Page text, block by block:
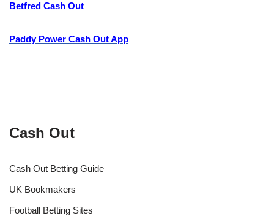
Betfred Cash Out
Paddy Power Cash Out App
Cash Out
Cash Out Betting Guide
UK Bookmakers
Football Betting Sites